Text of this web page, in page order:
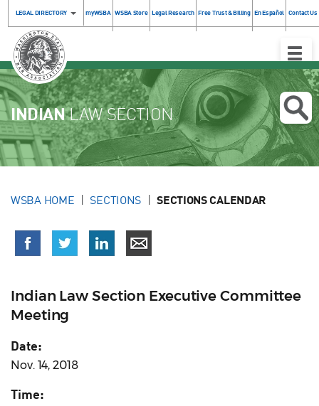
LEGAL DIRECTORY myWSBA WSBA Store Legal Research Free Trust & Billing En Español Contact Us
Toggle
INDIANLAW SECTION
WSBA HOME SECTIONS SECTIONS CALENDAR
Indian Law Section Executive Committee
Meeting
Date:
Nov. 14, 2018
Time: